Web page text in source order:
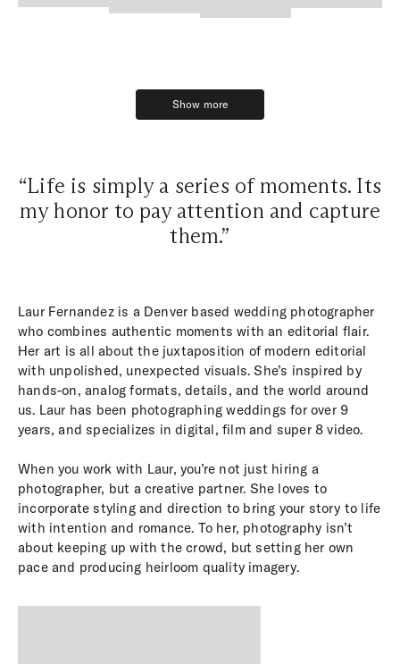
Show more
Show more
“Life is simply a series of moments. Its
my honor to pay attention and capture
them.”
Laur Fernandez is a Denver based wedding photographer
who combines authentic moments with an editorial flair.
Her art is all about the juxtaposition of modern editorial
with unpolished, unexpected visuals. She’s inspired by
hands-on, analog formats, details, and the world around
us. Laur has been photographing weddings for over 9
years, and specializes in digital, film and super 8 video.
When you work with Laur, you’re not just hiring a
photographer, but a creative partner. She loves to
incorporate styling and direction to bring your story to life
with intention and romance. To her, photography isn’t
about keeping up with the crowd, but setting her own
pace and producing heirloom quality imagery.